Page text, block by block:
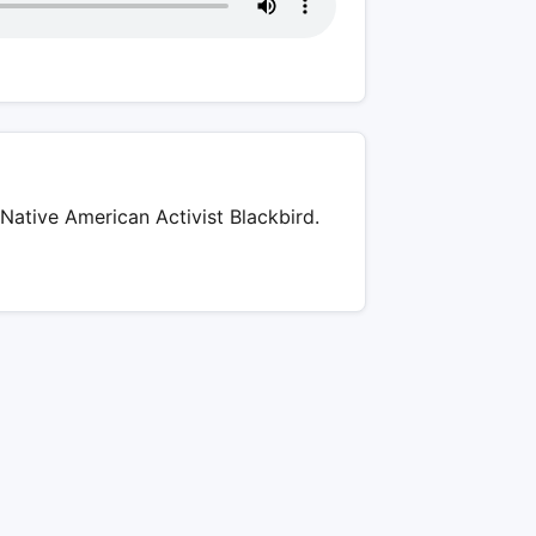
American Activist Blackbird.